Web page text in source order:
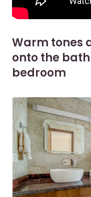
Warm tones
onto the
bedroom